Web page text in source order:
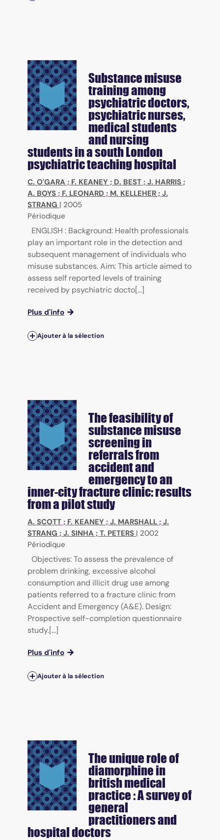
Substance misuse
training among
psychiatric doctors,
psychiatric nurses,
medical students
and nursing
students in a south London
psychiatric teaching hospital
C. O'GARA ; F. KEANEY ; D. BEST ; J. HARRIS ;
A. BOYS ; F. LEONARD ; M. KELLEHER ; J.
STRANG | 2005
Périodique
ENGLISH : Background: Health professionals
play an important role in the detection and
subsequent management of individuals who
misuse substances. Aim: This article aimed to
assess self reported levels of training
received by psychiatric docto[...]
Plus d'info
Ajouter à la sélection
The feasibility of
substance misuse
screening in
referrals from
accident and
emergency to an
inner-city fracture clinic: results
from a pilot study
A. SCOTT ; F. KEANEY ; J. MARSHALL ; J.
STRANG ; J. SINHA ; T. PETERS | 2002
Périodique
Objectives: To assess the prevalence of
problem drinking, excessive alcohol
consumption and illicit drug use among
patients referred to a fracture clinic from
Accident and Emergency (A&E). Design:
Prospective self-completion questionnaire
study.[...]
Plus d'info
Ajouter à la sélection
The unique role of
diamorphine in
british medical
practice : A survey of
general
practitioners and
hospital doctors